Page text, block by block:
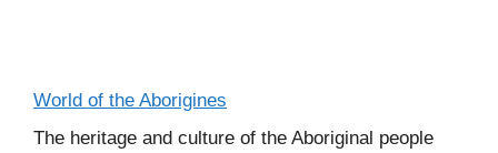
World of the Aborigines
The heritage and culture of the Aboriginal people